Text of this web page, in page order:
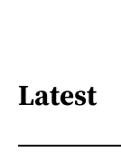
Latest